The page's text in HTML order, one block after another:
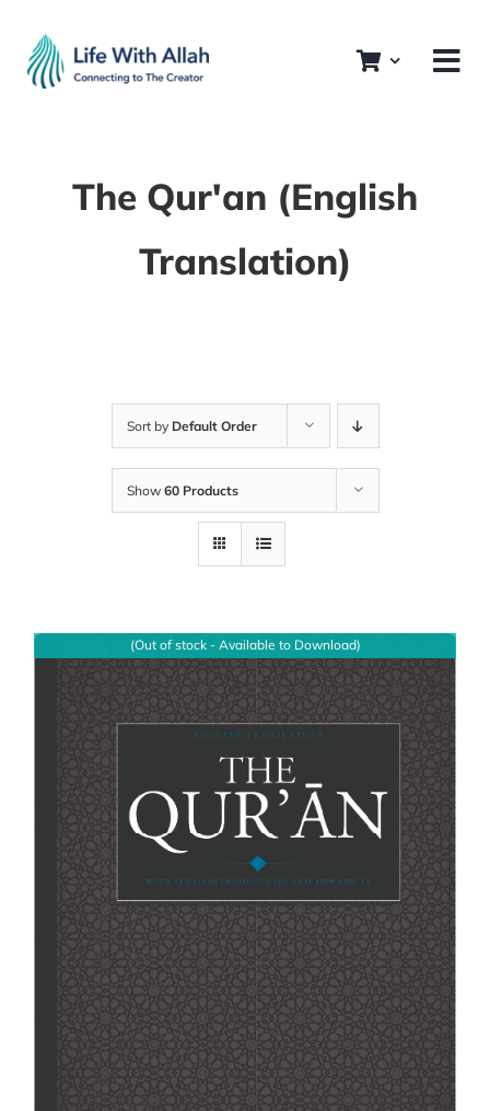
content
The Qur'an (English
Translation)
Sort by Default Order
Show 60 Products
(Out of stock - Available to Download)